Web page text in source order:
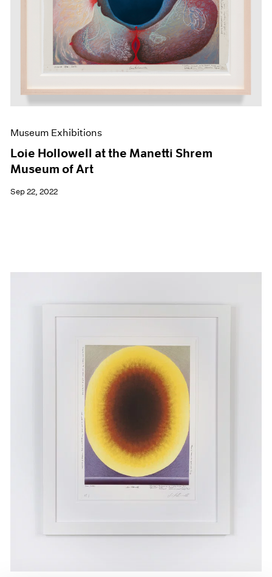
Museum Exhibitions
Loie Hollowell at the Manetti Shrem
Museum of Art
Sep 22, 2022